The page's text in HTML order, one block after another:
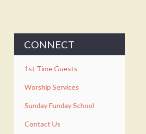
CONNECT
1st Time Guests
Worship Services
Sunday Funday School
Contact Us